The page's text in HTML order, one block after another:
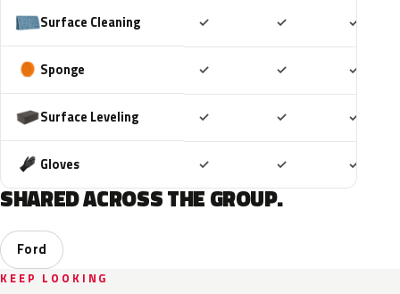
Surface Cleaning ✓ ✓ ✓
Sponge ✓ ✓ ✓
Surface Leveling ✓ ✓ ✓
Gloves ✓ ✓ ✓
SHARED ACROSS THE GROUP.
Ford
KEEP LOOKING